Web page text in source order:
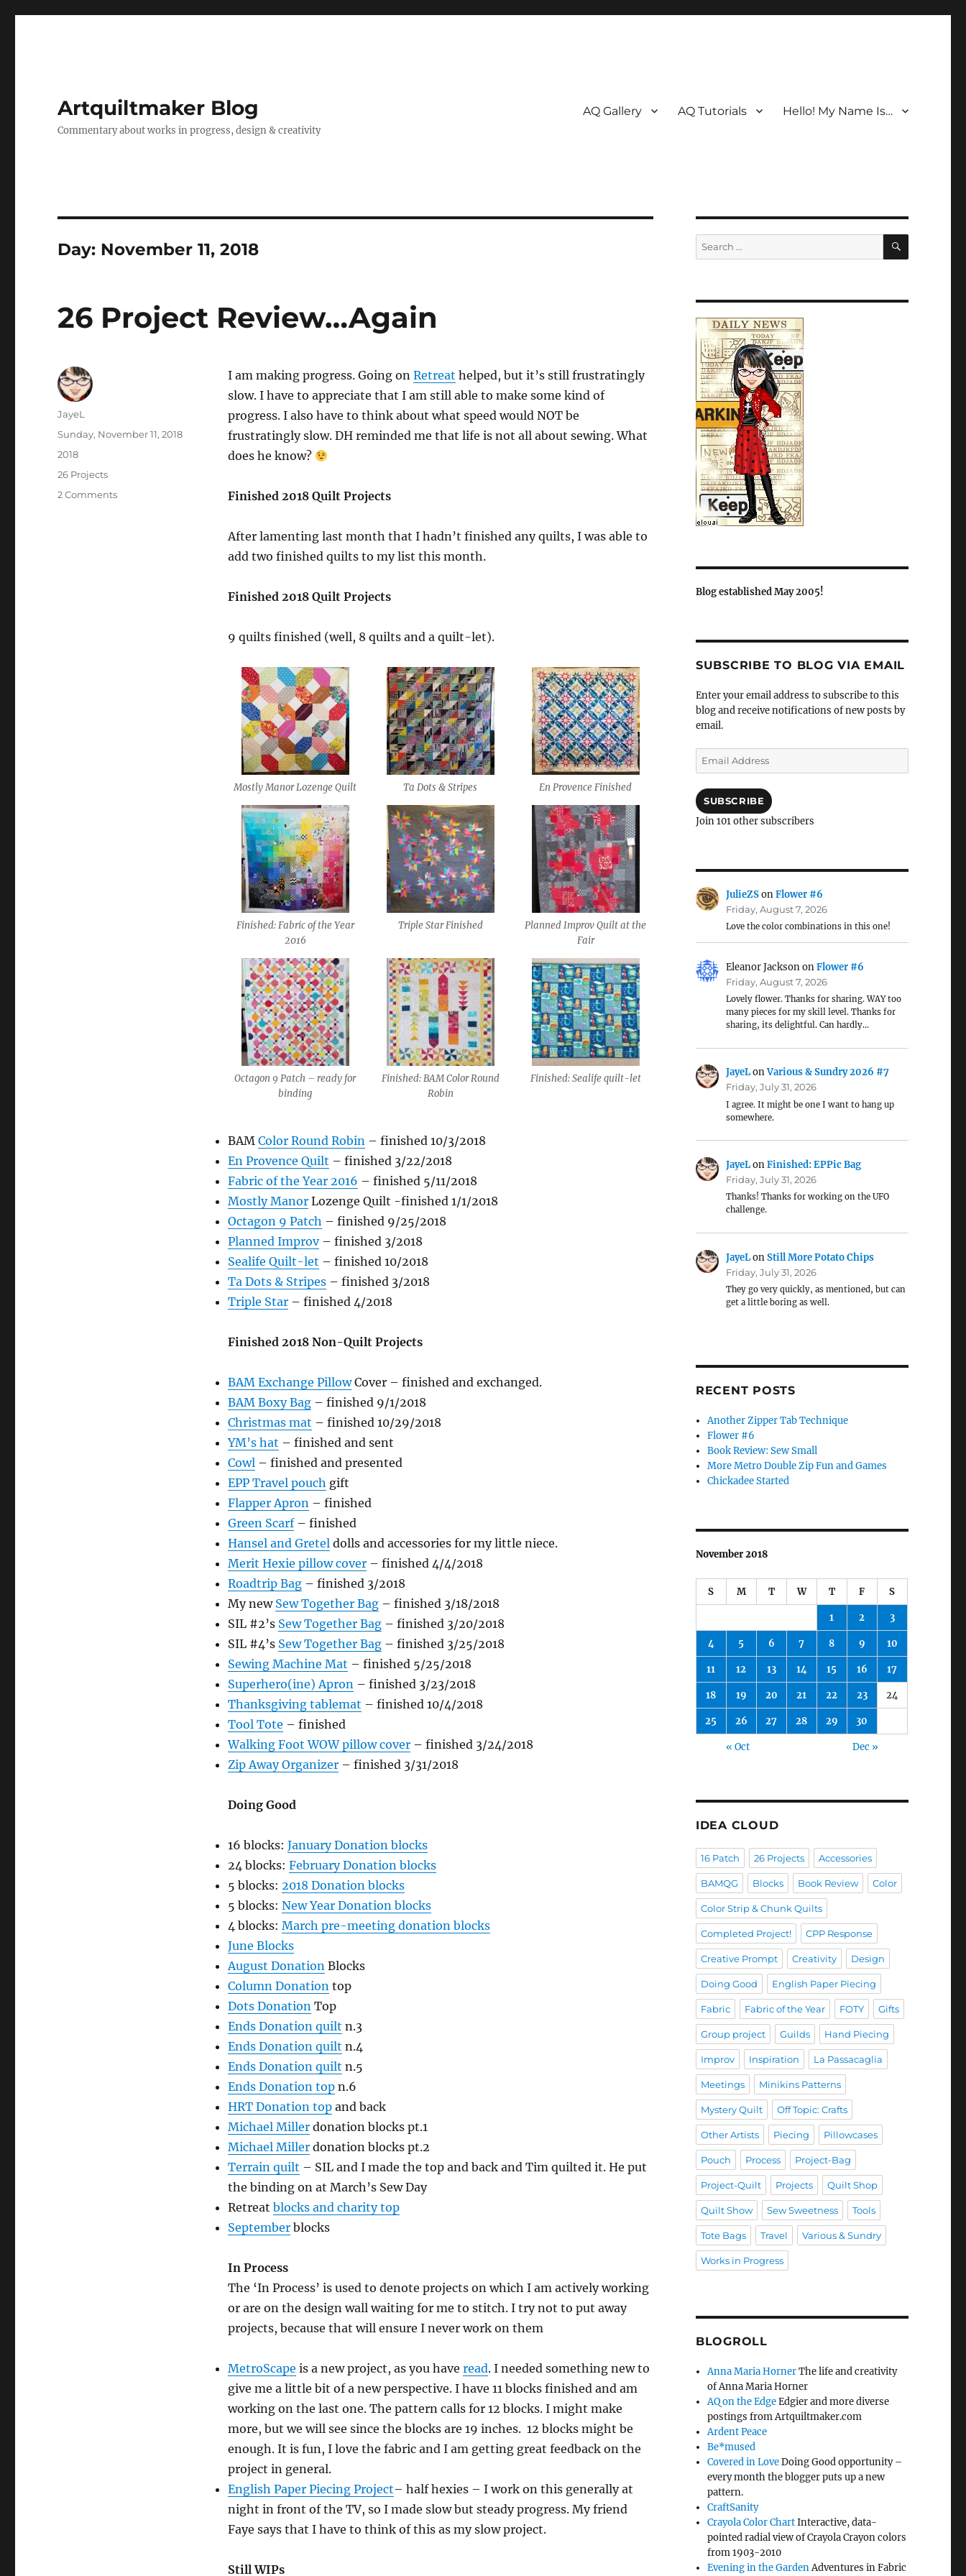
Artquiltmaker Blog
Commentary about works in progress, design & creativity
AQ Gallery AQ Tutorials Hello! My Name Is…
Day: November 11, 2018
26 Project Review…Again
I am making progress. Going on Retreat helped, but it’s still frustratingly
slow. I have to appreciate that I am still able to make some kind of
progress. I also have to think about what speed would NOT be
frustratingly slow. DH reminded me that life is not all about sewing. What
does he know?
Finished 2018 Quilt Projects
After lamenting last month that I hadn’t finished any quilts, I was able to
add two finished quilts to my list this month.
Finished 2018 Quilt Projects
9 quilts finished (well, 8 quilts and a quilt-let).
Mostly Manor Lozenge Quilt Ta Dots & Stripes En Provence Finished
Finished: Fabric of the Year
2016
Triple Star Finished
Planned Improv Quilt at the
Fair
Octagon 9 Patch – ready for
binding
Finished: BAM Color Round
Robin
Finished: Sealife quilt-let
BAM Color Round Robin– finished 10/3/2018
En Provence Quilt – finished 3/22/2018
Fabric of the Year 2016 – finished 5/11/2018
Mostly ManorLozenge Quilt -finished 1/1/2018
Octagon 9 Patch – finished 9/25/2018
Planned Improv– finished 3/2018
Sealife Quilt-let – finished 10/2018
Ta Dots & Stripes– finished 3/2018
Triple Star– finished 4/2018
Finished 2018 Non-Quilt Projects
BAM Exchange PillowCover – finished and exchanged.
BAM Boxy Bag– finished 9/1/2018
Christmas mat – finished 10/29/2018
YM’s hat – finished and sent
Cowl– finished and presented
EPP Travel pouch gift
Flapper Apron– finished
Green Scarf– finished
Hansel and Greteldolls and accessories for my little niece.
Merit Hexie pillow cover– finished 4/4/2018
Roadtrip Bag– finished 3/2018
My new Sew Together Bag– finished 3/18/2018
SIL #2’s Sew Together Bag– finished 3/20/2018
SIL #4’s Sew Together Bag– finished 3/25/2018
Sewing Machine Mat – finished 5/25/2018
Superhero(ine) Apron– finished 3/23/2018
Thanksgiving tablemat – finished 10/4/2018
Tool Tote – finished
Walking Foot WOW pillow cover– finished 3/24/2018
Zip Away Organizer– finished 3/31/2018
Doing Good
16 blocks: January Donation blocks
24 blocks: February Donation blocks
5 blocks: 2018 Donation blocks
5 blocks: New Year Donation blocks
4 blocks: March pre-meeting donation blocks
June Blocks
August DonationBlocks
Column Donationtop
Dots DonationTop
Ends Donation quilt n.3
Ends Donation quilt n.4
Ends Donation quilt n.5
Ends Donation topn.6
HRT Donation topand back
Michael Millerdonation blocks pt.1
Michael Millerdonation blocks pt.2
Terrain quilt – SIL and I made the top and back and Tim quilted it. He put
the binding on at March’s Sew Day
Retreat blocks and charity top
Septemberblocks
In Process
The ‘In Process’ is used to denote projects on which I am actively working
or are on the design wall waiting for me to stitch. I try not to put away
projects, because that will ensure I never work on them
MetroScape is a new project, as you have read. I needed something new to
give me a little bit of a new perspective. I have 11 blocks finished and am
working on the last one. The pattern calls for 12 blocks. I might make
more, but we will see since the blocks are 19 inches. 12 blocks might be
enough. It is fun, I love the fabric and I am getting great feedback on the
project in general.
English Paper Piecing Project– half hexies – I work on this generally at
night in front of the TV, so I made slow but steady progress. My friend
Faye says that I have to think of this as my slow project.
Still WIPs
Author
JayeL
Posted
Sunday, November 11, 2018
Categories
2018
Tags
26 Projects
2 Commentson
Search
for:
SEARCH
Blog established May 2005!
SUBSCRIBE TO BLOG VIA EMAIL
Enter your email address to subscribe to this
blog and receive notifications of new posts by
email.
Email
Address
SUBSCRIBE
Join 101 other subscribers
JulieZSonFlower #6
Friday, August 7, 2026
Love the color combinations in this one!
Eleanor JacksononFlower #6
Friday, August 7, 2026
Lovely flower. Thanks for sharing. WAY too
many pieces for my skill level. Thanks for
sharing, its delightful. Can hardly…
JayeLonVarious & Sundry 2026 #7
Friday, July 31, 2026
I agree. It might be one I want to hang up
somewhere.
JayeLonFinished: EPPic Bag
Friday, July 31, 2026
Thanks! Thanks for working on the UFO
challenge.
JayeLonStill More Potato Chips
Friday, July 31, 2026
They go very quickly, as mentioned, but can
get a little boring as well.
RECENT POSTS
Another Zipper Tab Technique
Flower #6
Book Review: Sew Small
More Metro Double Zip Fun and Games
Chickadee Started
November 2018
S M T W T F S
1 2 3
4 5 6 7 8 9 10
11 12 13 14 15 16 17
18 19 20 21 22 23 24
25 26 27 28 29 30
« Oct Dec »
IDEA CLOUD
16 Patch 26 Projects Accessories
BAMQG Blocks Book Review Color
Color Strip & Chunk Quilts
Completed Project! CPP Response
Creative Prompt Creativity Design
Doing Good English Paper Piecing
Fabric Fabric of the Year FOTY Gifts
Group project Guilds Hand Piecing
Improv Inspiration La Passacaglia
Meetings Minikins Patterns
Mystery Quilt Off Topic: Crafts
Other Artists Piecing Pillowcases
Pouch Process Project-Bag
Project-Quilt Projects Quilt Shop
Quilt Show Sew Sweetness Tools
Tote Bags Travel Various & Sundry
Works in Progress
BLOGROLL
Anna Maria HornerThe life and creativity
of Anna Maria Horner
AQ on the EdgeEdgier and more diverse
postings from Artquiltmaker.com
Ardent Peace
Be*mused
Covered in LoveDoing Good opportunity –
every month the blogger puts up a new
pattern.
CraftSanity
Crayola Color ChartInteractive, data-
pointed radial view of Crayola Crayon colors
from 1903-2010
Evening in the GardenAdventures in Fabric